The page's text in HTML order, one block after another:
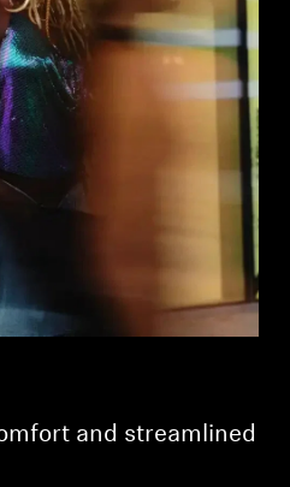
and streamlined